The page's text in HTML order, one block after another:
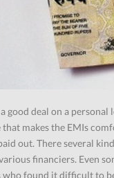
good deal on a
makes the EMIs
out. There several
financiers. Even
found it difficult to